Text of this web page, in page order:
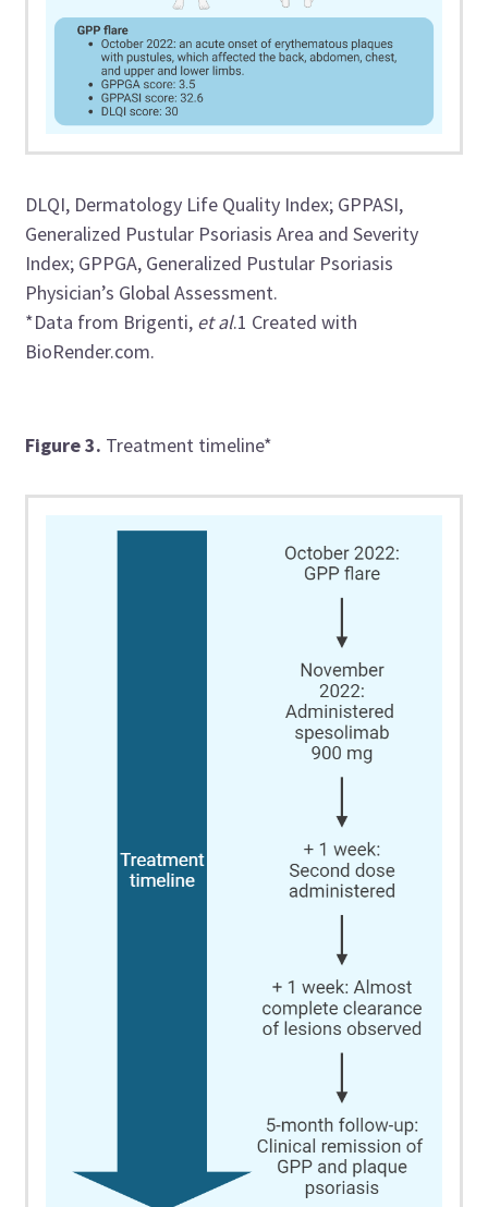
DLQI, Dermatology Life Quality Index; GPPASI,
Generalized Pustular Psoriasis Area and Severity
Index; GPPGA, Generalized Pustular Psoriasis
Physician’s Global Assessment.
*Data from Brigenti, et al.1 Created with
BioRender.com.
Figure 3. Treatment timeline*